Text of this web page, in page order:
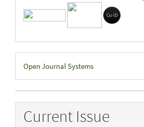
Developed
By
Open Journal Systems
Current Issue